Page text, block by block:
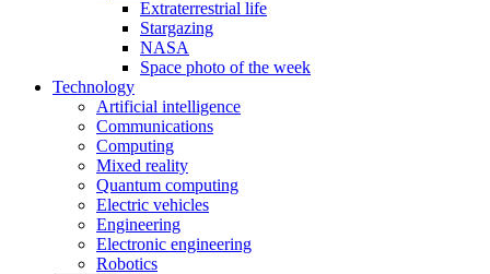
Extraterrestrial life
Stargazing
NASA
Space photo of the week
Technology
Artificial intelligence
Communications
Computing
Mixed reality
Quantum computing
Electric vehicles
Engineering
Electronic engineering
Robotics